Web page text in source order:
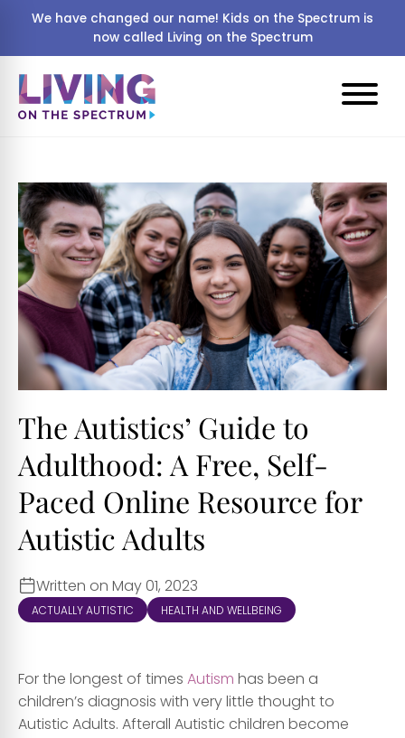
We have changed our name! Kids on the Spectrum is
now called Living on the Spectrum
The Autistics’ Guide to
Adulthood: A Free, Self-
Paced Online Resource for
Autistic Adults
Written on May 01, 2023
ACTUALLY AUTISTIC HEALTH AND WELLBEING
For the longest of times Autism has been a
children’s diagnosis with very little thought to
Autistic Adults. Afterall Autistic children become